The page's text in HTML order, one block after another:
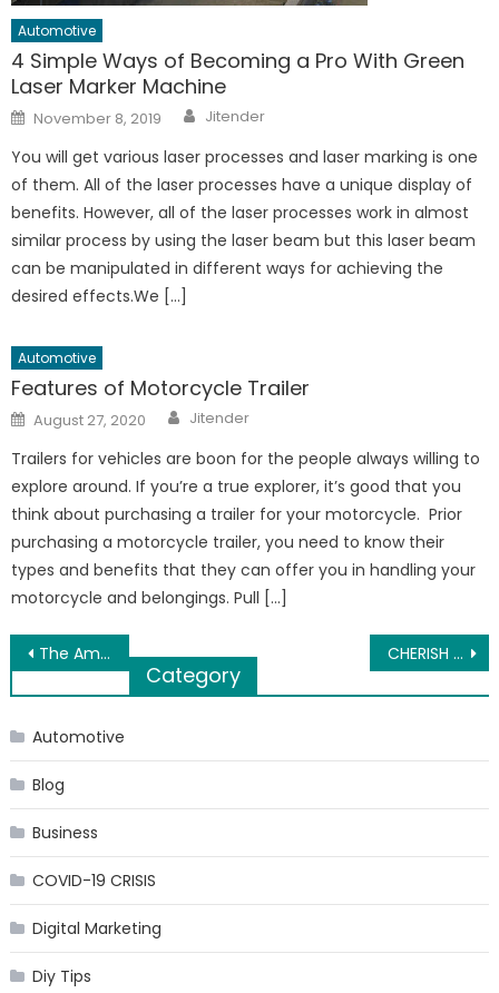
Automotive
4 Simple Ways of Becoming a Pro With Green
Laser Marker Machine
Posted
on
November 8, 2019 Author
Jitender
You will get various laser processes and laser marking is one
of them. All of the laser processes have a unique display of
benefits. However, all of the laser processes work in almost
similar process by using the laser beam but this laser beam
can be manipulated in different ways for achieving the
desired effects.We […]
Automotive
Features of Motorcycle Trailer
Posted
on
August 27, 2020 Author
Jitender
Trailers for vehicles are boon for the people always willing to
explore around. If you’re a true explorer, it’s good that you
think about purchasing a trailer for your motorcycle. Prior
purchasing a motorcycle trailer, you need to know their
types and benefits that they can offer you in handling your
motorcycle and belongings. Pull […]
Post
navigation
The Amazing Impact Custom Packaging Should Have On Your Brand CHERISH THE SUMMERTIME PLANS WITH BEACH SANDALS WOMEN
Category
Automotive
Blog
Business
COVID-19 CRISIS
Digital Marketing
Diy Tips